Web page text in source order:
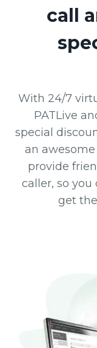
call
With 24/7
PATLive
special
an awesome
provide
caller, so
get